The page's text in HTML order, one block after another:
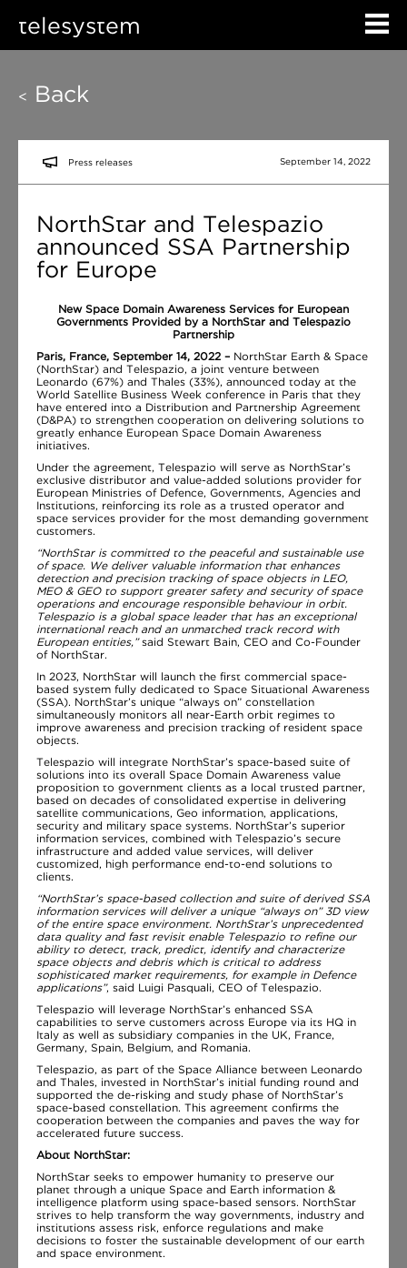
telesystem
< Back
Press releases September 14, 2022
NorthStar and Telespazio
announced SSA Partnership
for Europe
New Space Domain Awareness Services for European
Governments Provided by a NorthStar and Telespazio
Partnership
Paris, France, September 14, 2022 – NorthStar Earth & Space
(NorthStar) and Telespazio, a joint venture between
Leonardo (67%) and Thales (33%), announced today at the
World Satellite Business Week conference in Paris that they
have entered into a Distribution and Partnership Agreement
(D&PA) to strengthen cooperation on delivering solutions to
greatly enhance European Space Domain Awareness
initiatives.
Under the agreement, Telespazio will serve as NorthStar’s
exclusive distributor and value-added solutions provider for
European Ministries of Defence, Governments, Agencies and
Institutions, reinforcing its role as a trusted operator and
space services provider for the most demanding government
customers.
“NorthStar is committed to the peaceful and sustainable use
of space. We deliver valuable information that enhances
detection and precision tracking of space objects in LEO,
MEO & GEO to support greater safety and security of space
operations and encourage responsible behaviour in orbit.
Telespazio is a global space leader that has an exceptional
international reach and an unmatched track record with
European entities,”said Stewart Bain, CEO and Co-Founder
of NorthStar.
In 2023, NorthStar will launch the first commercial space-
based system fully dedicated to Space Situational Awareness
(SSA). NorthStar’s unique “always on” constellation
simultaneously monitors all near-Earth orbit regimes to
improve awareness and precision tracking of resident space
objects.
Telespazio will integrate NorthStar’s space-based suite of
solutions into its overall Space Domain Awareness value
proposition to government clients as a local trusted partner,
based on decades of consolidated expertise in delivering
satellite communications, Geo information, applications,
security and military space systems. NorthStar’s superior
information services, combined with Telespazio’s secure
infrastructure and added value services, will deliver
customized, high performance end-to-end solutions to
clients.
“NorthStar’s space-based collection and suite of derived SSA
information services will deliver a unique “always on” 3D view
of the entire space environment. NorthStar’s unprecedented
data quality and fast revisit enable Telespazio to refine our
ability to detect, track, predict, identify and characterize
space objects and debris which is critical to address
sophisticated market requirements, for example in Defence
applications”, said Luigi Pasquali, CEO of Telespazio.
Telespazio will leverage NorthStar’s enhanced SSA
capabilities to serve customers across Europe via its HQ in
Italy as well as subsidiary companies in the UK, France,
Germany, Spain, Belgium, and Romania.
Telespazio, as part of the Space Alliance between Leonardo
and Thales, invested in NorthStar’s initial funding round and
supported the de-risking and study phase of NorthStar’s
space-based constellation. This agreement confirms the
cooperation between the companies and paves the way for
accelerated future success.
About NorthStar:
NorthStar seeks to empower humanity to preserve our
planet through a unique Space and Earth information &
intelligence platform using space-based sensors. NorthStar
strives to help transform the way governments, industry and
institutions assess risk, enforce regulations and make
decisions to foster the sustainable development of our earth
and space environment.